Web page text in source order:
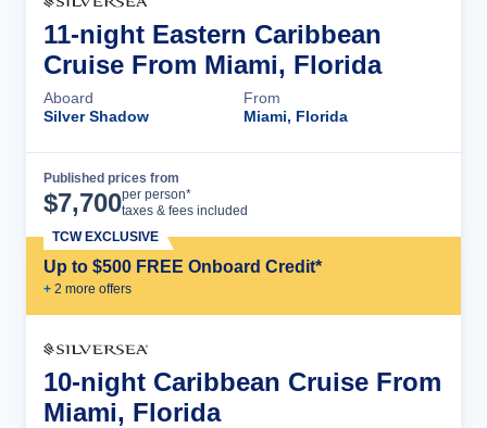
11-night Eastern Caribbean
Cruise From Miami, Florida
Aboard
Silver Shadow
From
Miami, Florida
Published prices from
$7,700per person*
taxes & fees included
Up to $500 FREE Onboard Credit*
+ 2 more offers
TCW EXCLUSIVE
10-night Caribbean Cruise From
Miami, Florida